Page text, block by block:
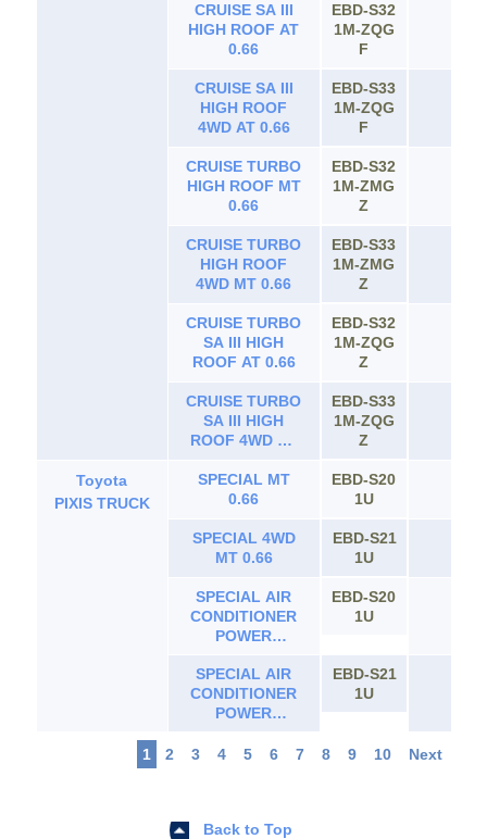
CRUISE SA III
HIGH ROOF AT
0.66
EBD-S32
1M-ZQG
F
CRUISE SA III
HIGH ROOF
4WD AT 0.66
EBD-S33
1M-ZQG
F
CRUISE TURBO
HIGH ROOF MT
0.66
EBD-S32
1M-ZMG
Z
CRUISE TURBO
HIGH ROOF
4WD MT 0.66
EBD-S33
1M-ZMG
Z
CRUISE TURBO
SA III HIGH
ROOF AT 0.66
EBD-S32
1M-ZQG
Z
CRUISE TURBO
SA III HIGH
ROOF 4WD AT
EBD-S33
1M-ZQG
Z
Toyota
PIXIS TRUCK
SPECIAL MT
0.66
EBD-S20
1U
SPECIAL 4WD
MT 0.66
EBD-S21
1U
SPECIAL AIR
CONDITIONER
POWER
0.66
EBD-S20
1U
SPECIAL AIR
CONDITIONER
POWER
MT 0.66
EBD-S21
1U
1 2 3 4 5 6 7 8 9 10 Next
Back to Top